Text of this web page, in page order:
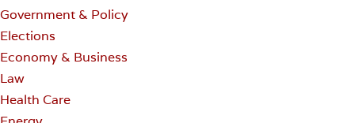
Government & Policy
Elections
Economy & Business
Law
Health Care